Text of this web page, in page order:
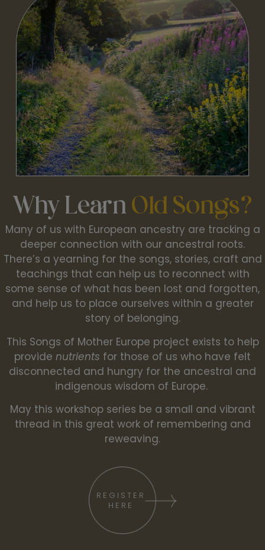
Why Learn Old Songs?
Many of us with European ancestry are tracking a
deeper connection with our ancestral roots.
There’s a yearning for the songs, stories, craft and
teachings that can help us to reconnect with
some sense of what has been lost and forgotten,
and help us to place ourselves within a greater
story of belonging.
This Songs of Mother Europe project exists to help
provide nutrients for those of us who have felt
disconnected and hungry for the ancestral and
indigenous wisdom of Europe.
May this workshop series be a small and vibrant
thread in this great work of remembering and
reweaving.
REGISTER
HERE